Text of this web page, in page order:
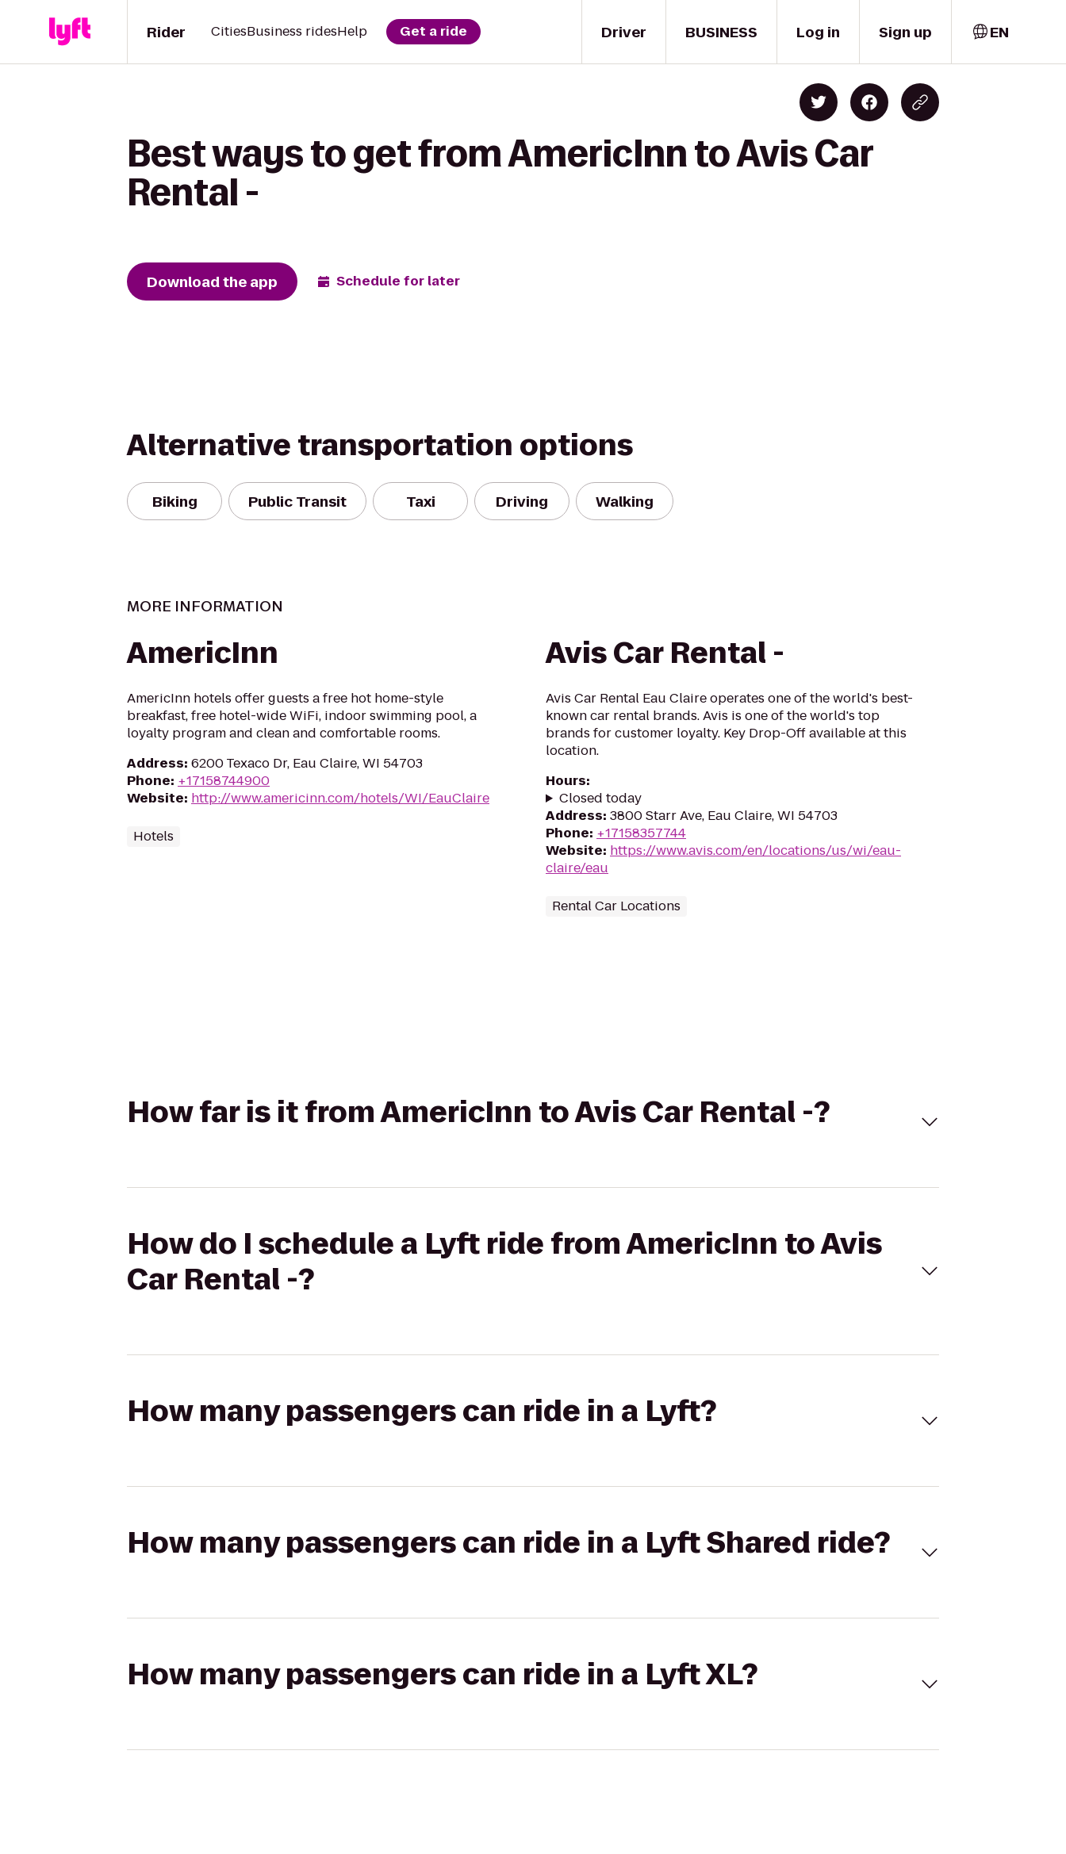
Driver
Rider CitiesBusiness ridesHelp Get a ride BUSINESS Log in Sign up EN
Best ways to get from AmericInn to Avis Car
Rental -
Download the app Schedule for later
Alternative transportation options
Biking Public Transit Taxi Driving Walking
MORE INFORMATION
AmericInn
AmericInn hotels offer guests a free hot home-style
breakfast, free hotel-wide WiFi, indoor swimming pool, a
loyalty program and clean and comfortable rooms.
Address: 6200 Texaco Dr, Eau Claire, WI 54703
Phone: +17158744900
Website: http://www.americinn.com/hotels/WI/EauClaire
Hotels
Avis Car Rental -
Avis Car Rental Eau Claire operates one of the world's best-
known car rental brands. Avis is one of the world's top
brands for customer loyalty. Key Drop-Off available at this
location.
Hours:
Closed today
Address: 3800 Starr Ave, Eau Claire, WI 54703
Phone: +17158357744
Website: https://www.avis.com/en/locations/us/wi/eau-
claire/eau
Rental Car Locations
How far is it from AmericInn to Avis Car Rental -?
How do I schedule a Lyft ride from AmericInn to Avis
Car Rental -?
How many passengers can ride in a Lyft?
How many passengers can ride in a Lyft Shared ride?
How many passengers can ride in a Lyft XL?